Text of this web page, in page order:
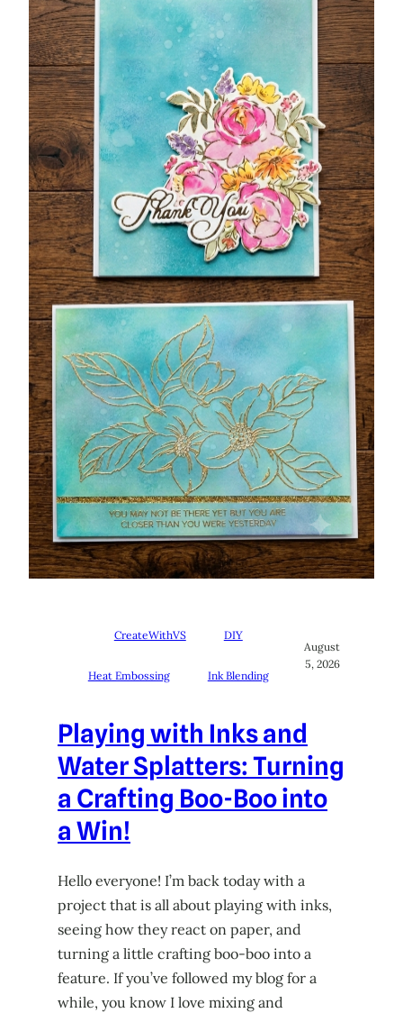
CreateWithVS DIY
Heat Embossing Ink Blending
August
5, 2026
Playing with Inks and
Water Splatters: Turning
a Crafting Boo-Boo into
a Win!
Hello everyone! I’m back today with a
project that is all about playing with inks,
seeing how they react on paper, and
turning a little crafting boo-boo into a
feature. If you’ve followed my blog for a
while, you know I love mixing and